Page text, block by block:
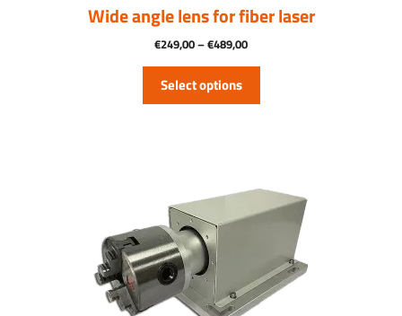
Wide angle lens for fiber laser
€249,00–€489,00Price
Select options